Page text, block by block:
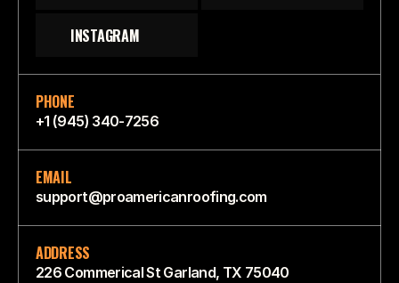
INSTAGRAM
PHONE
+1 (945) 340-7256
EMAIL
support@proamericanroofing.com
ADDRESS
226 Commerical St Garland, TX 75040